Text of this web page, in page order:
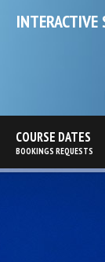
COURSE DATES
BOOKINGS REQUESTS